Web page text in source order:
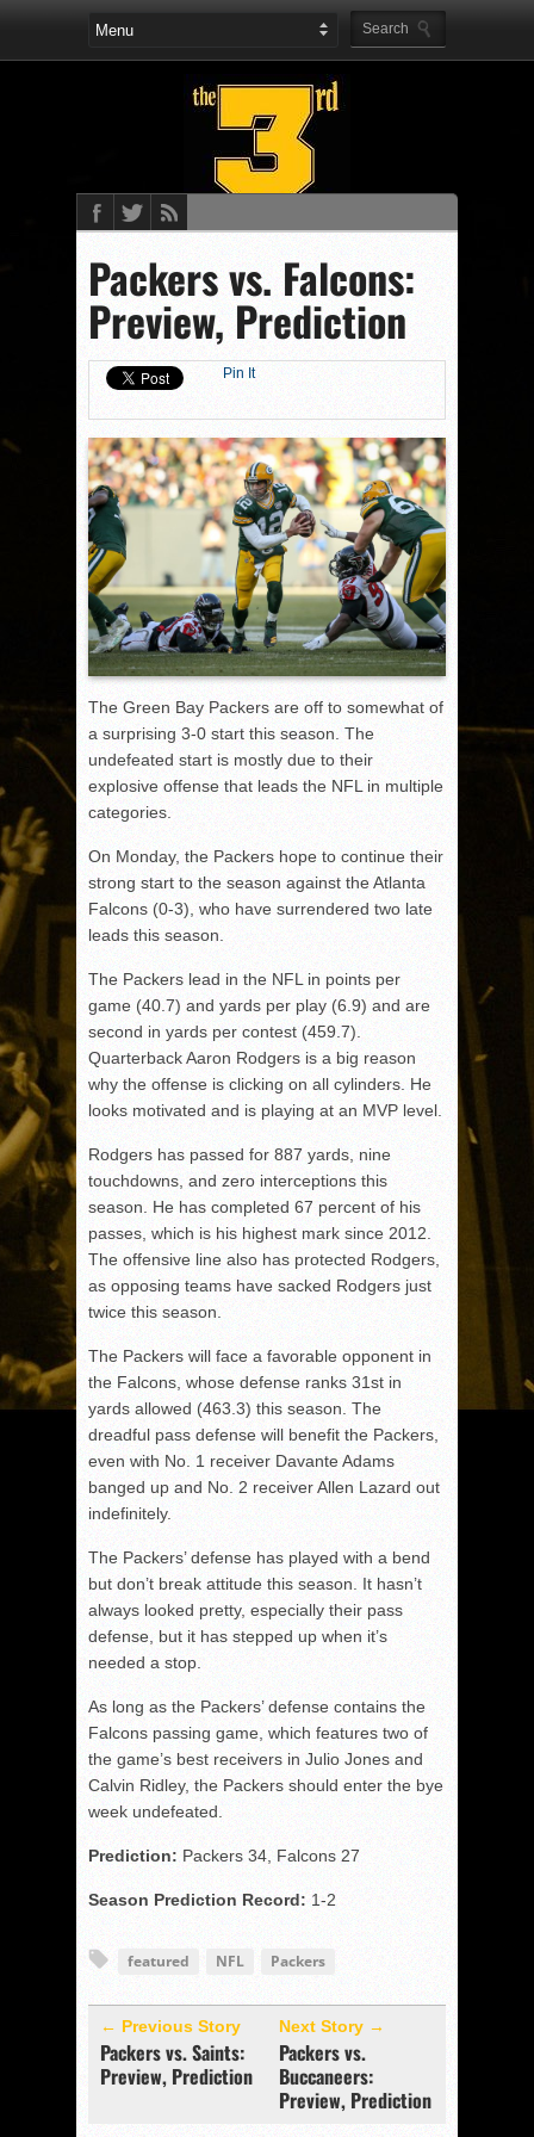
Packers vs. Falcons:
Preview, Prediction
Pin It
The Green Bay Packers are off to somewhat of
a surprising 3-0 start this season. The
undefeated start is mostly due to their
explosive offense that leads the NFL in multiple
categories.
On Monday, the Packers hope to continue their
strong start to the season against the Atlanta
Falcons (0-3), who have surrendered two late
leads this season.
The Packers lead in the NFL in points per
game (40.7) and yards per play (6.9) and are
second in yards per contest (459.7).
Quarterback Aaron Rodgers is a big reason
why the offense is clicking on all cylinders. He
looks motivated and is playing at an MVP level.
Rodgers has passed for 887 yards, nine
touchdowns, and zero interceptions this
season. He has completed 67 percent of his
passes, which is his highest mark since 2012.
The offensive line also has protected Rodgers,
as opposing teams have sacked Rodgers just
twice this season.
The Packers will face a favorable opponent in
the Falcons, whose defense ranks 31st in
yards allowed (463.3) this season. The
dreadful pass defense will benefit the Packers,
even with No. 1 receiver Davante Adams
banged up and No. 2 receiver Allen Lazard out
indefinitely.
The Packers’ defense has played with a bend
but don’t break attitude this season. It hasn’t
always looked pretty, especially their pass
defense, but it has stepped up when it’s
needed a stop.
As long as the Packers’ defense contains the
Falcons passing game, which features two of
the game’s best receivers in Julio Jones and
Calvin Ridley, the Packers should enter the bye
week undefeated.
Prediction: Packers 34, Falcons 27
Season Prediction Record: 1-2
featured NFL Packers
← Previous Story
Packers vs. Saints:
Preview, Prediction
Next Story →
Packers vs.
Buccaneers:
Preview, Prediction